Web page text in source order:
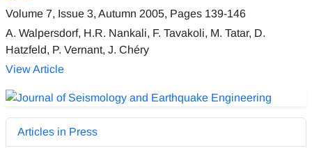
Volume 7, Issue 3, Autumn 2005, Pages 139-146
A. Walpersdorf, H.R. Nankali, F. Tavakoli, M. Tatar, D.
Hatzfeld, P. Vernant, J. Chéry
View Article
Articles in Press